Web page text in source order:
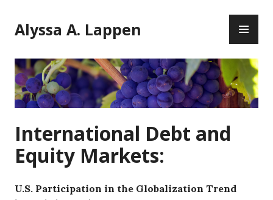
to
content
Alyssa A. Lappen
International Debt and
Equity Markets:
U.S. Participation in the Globalization Trend